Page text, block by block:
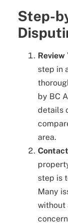
Step-
step in
by BC
details
area.
step is
Many
without